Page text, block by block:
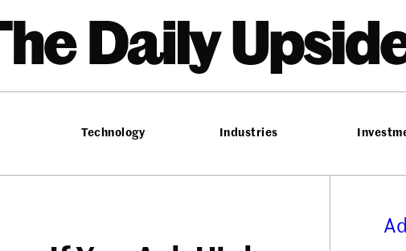
The Daily Upside
Technology Industries